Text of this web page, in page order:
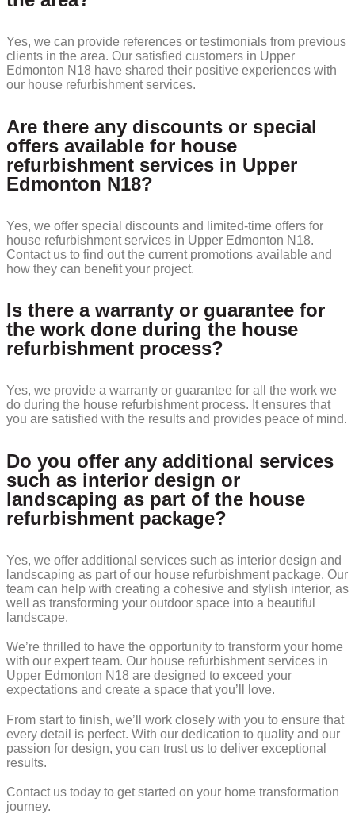
Yes, we can provide references or testimonials from previous
clients in the area. Our satisfied customers in Upper
Edmonton N18 have shared their positive experiences with
our house refurbishment services.
Are there any discounts or special
offers available for house
refurbishment services in Upper
Edmonton N18?
Yes, we offer special discounts and limited-time offers for
house refurbishment services in Upper Edmonton N18.
Contact us to find out the current promotions available and
how they can benefit your project.
Is there a warranty or guarantee for
the work done during the house
refurbishment process?
Yes, we provide a warranty or guarantee for all the work we
do during the house refurbishment process. It ensures that
you are satisfied with the results and provides peace of mind.
Do you offer any additional services
such as interior design or
landscaping as part of the house
refurbishment package?
Yes, we offer additional services such as interior design and
landscaping as part of our house refurbishment package. Our
team can help with creating a cohesive and stylish interior, as
well as transforming your outdoor space into a beautiful
landscape.
We’re thrilled to have the opportunity to transform your home
with our expert team. Our house refurbishment services in
Upper Edmonton N18 are designed to exceed your
expectations and create a space that you’ll love.
From start to finish, we’ll work closely with you to ensure that
every detail is perfect. With our dedication to quality and our
passion for design, you can trust us to deliver exceptional
results.
Contact us today to get started on your home transformation
journey.